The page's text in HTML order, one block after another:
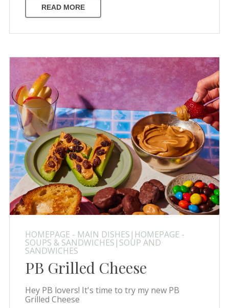
READ MORE
HOMEPAGE - MAIN DISHES|HOMEPAGE -
SOUPS & SANDWICHES|SOUP AND
SANDWICHES
PB Grilled Cheese
Hey PB lovers! It's time to try my new PB
Grilled Cheese